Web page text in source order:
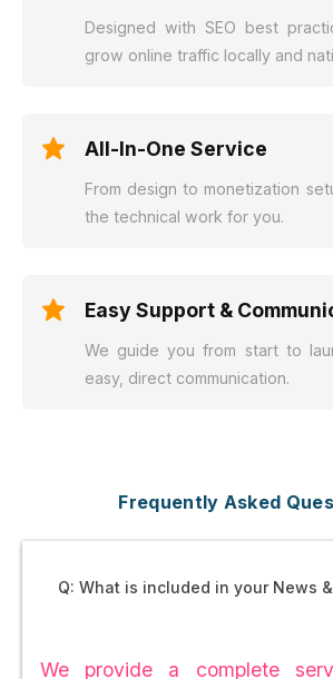
Designed with SEO best
grow online traffic locally and
All-In-One Service
From design to monetization
the technical work for you.
Easy Support &
We guide you from start to
easy, direct communication.
Frequently Asked
Q: What is included in your News
We provide a complete